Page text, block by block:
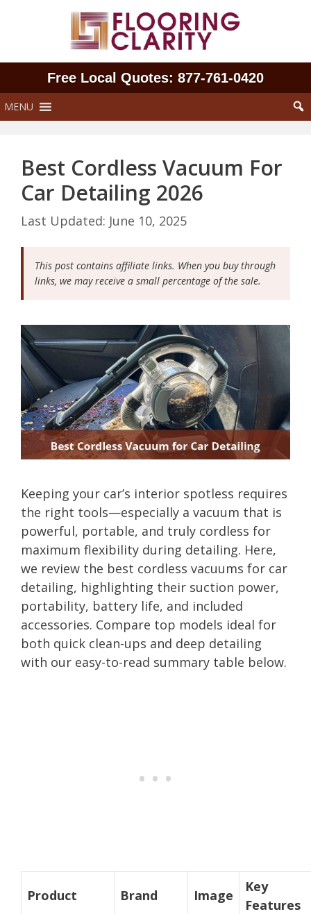
Free Local Quotes: 877‑761‑0420
MENU
Best Cordless Vacuum For
Car Detailing 2026
June 10, 2025
This post contains affiliate links. When you buy through
links, we may receive a small percentage of the sale.
Keeping your car’s interior spotless requires
the right tools—especially a vacuum that is
powerful, portable, and truly cordless for
maximum flexibility during detailing. Here,
we review the best cordless vacuums for car
detailing, highlighting their suction power,
portability, battery life, and included
accessories. Compare top models ideal for
both quick clean-ups and deep detailing
with our easy-to-read summary table below.
Product Brand Image
Key
Features